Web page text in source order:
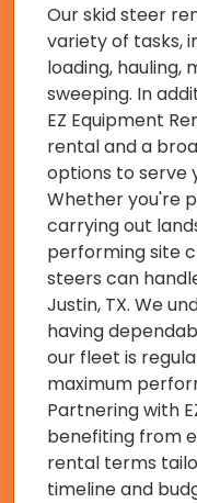
Our skid steer
variety of tasks,
loading, hauling,
sweeping. In
EZ Equipment
rental and a
options to serve
Whether you're
carrying out
performing site
steers can
Justin, TX. We
having
our fleet is
maximum
Partnering with
benefiting from
rental terms
timeline and